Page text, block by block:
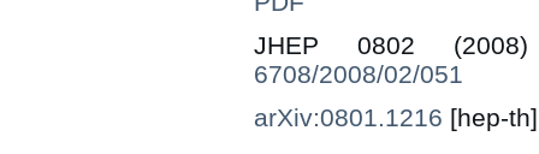
JHEP 0802
6708/2008/02/051
arXiv:0801.1216 [hep-th]